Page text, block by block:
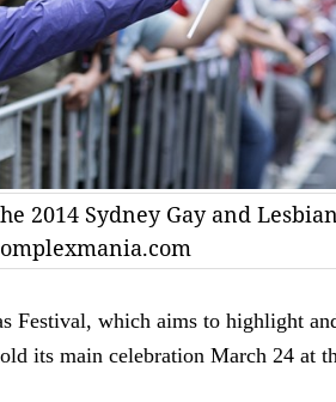
2014 Sydney Gay and Lesbian
which aims to highlight
its main celebration March 24 at